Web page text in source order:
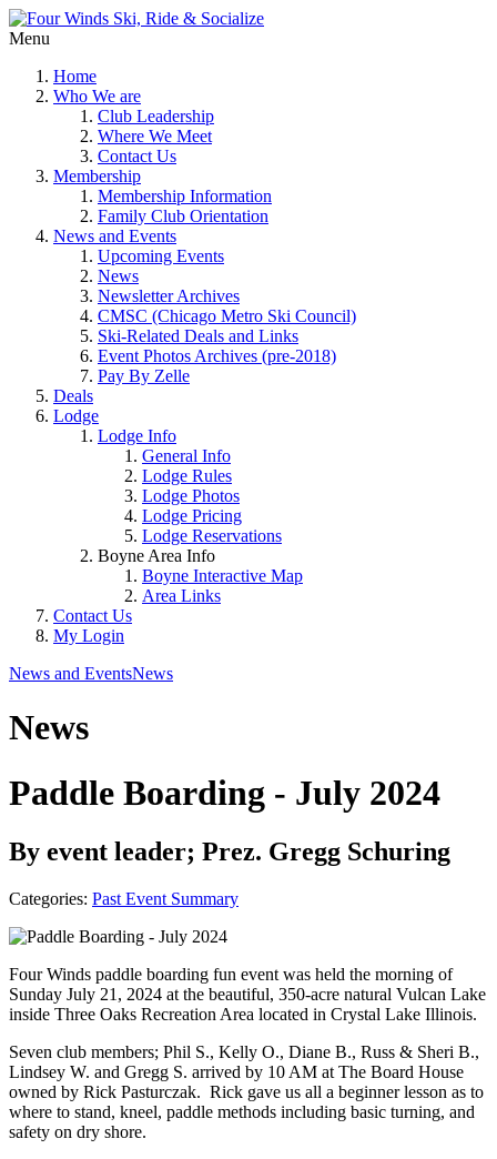
Menu
Home
Who We are
Club Leadership
Where We Meet
Contact Us
Membership
Membership Information
Family Club Orientation
News and Events
Upcoming Events
News
Newsletter Archives
CMSC (Chicago Metro Ski Council)
Ski-Related Deals and Links
Event Photos Archives (pre-2018)
Pay By Zelle
Deals
Lodge
Lodge Info
General Info
Lodge Rules
Lodge Photos
Lodge Pricing
Lodge Reservations
Boyne Area Info
Boyne Interactive Map
Area Links
Contact Us
My Login
News and EventsNews
News
Paddle Boarding - July 2024
By event leader; Prez. Gregg Schuring
Categories: Past Event Summary
Four Winds paddle boarding fun event was held the morning of
Sunday July 21, 2024 at the beautiful, 350-acre natural Vulcan Lake
inside Three Oaks Recreation Area located in Crystal Lake Illinois.
Seven club members; Phil S., Kelly O., Diane B., Russ & Sheri B.,
Lindsey W. and Gregg S. arrived by 10 AM at The Board House
owned by Rick Pasturczak. Rick gave us all a beginner lesson as to
where to stand, kneel, paddle methods including basic turning, and
safety on dry shore.